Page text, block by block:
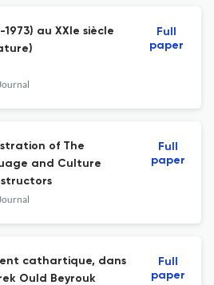
au XXIe siècle
Full
paper
of The
and Culture
Full
paper
cathartique, dans
Ould Beyrouk
Full
paper